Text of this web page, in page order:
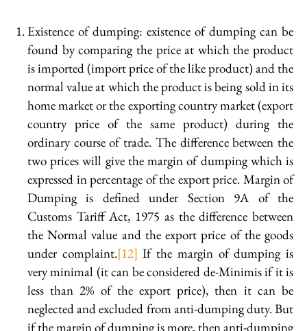
Existence of dumping: existence of dumping can be
found by comparing the price at which the product
is imported (import price of the like product) and the
normal value at which the product is being sold in its
home market or the exporting country market (export
country price of the same product) during the
ordinary course of trade. The difference between the
two prices will give the margin of dumping which is
expressed in percentage of the export price. Margin of
Dumping is defined under Section 9A of the
Customs Tariff Act, 1975 as the difference between
the Normal value and the export price of the goods
under complaint.[12] If the margin of dumping is
very minimal (it can be considered de-Minimis if it is
less than 2% of the export price), then it can be
neglected and excluded from anti-dumping duty. But
if the margin of dumping is more, then anti-dumping